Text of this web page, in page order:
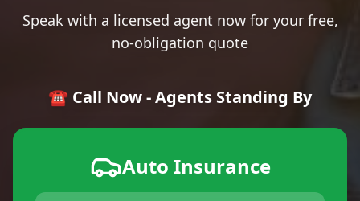
Speak with a licensed agent now for your free,
no-obligation quote
☎️ Call Now - Agents Standing By
Auto Insurance